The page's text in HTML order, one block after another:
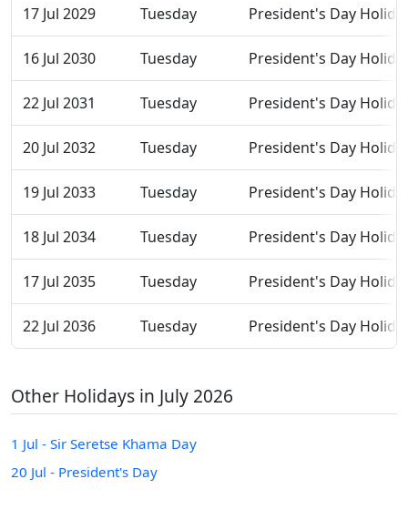
17 Jul 2029 Tuesday President's Day
16 Jul 2030 Tuesday President's Day
22 Jul 2031 Tuesday President's Day
20 Jul 2032 Tuesday President's Day
19 Jul 2033 Tuesday President's Day
18 Jul 2034 Tuesday President's Day
17 Jul 2035 Tuesday President's Day
22 Jul 2036 Tuesday President's Day
Other Holidays in July 2026
1 Jul - Sir Seretse Khama Day
20 Jul - President's Day